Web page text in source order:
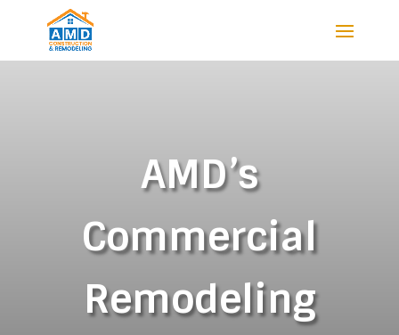
AMD’s
Commercial
Remodeling